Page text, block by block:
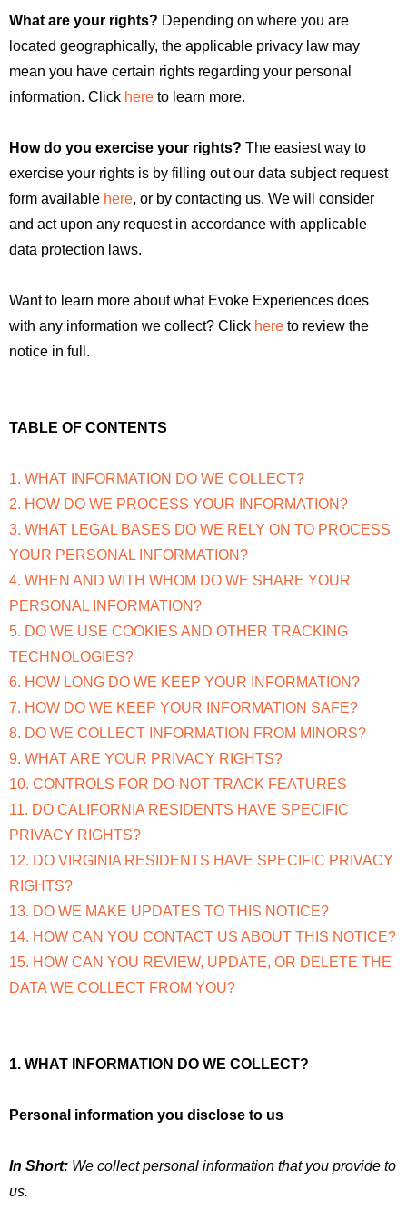
What are your rights? Depending on where you are
located geographically, the applicable privacy law may
mean you have certain rights regarding your personal
information. Click here to learn more.
How do you exercise your rights? The easiest way to
exercise your rights is by filling out our data subject request
form available here, or by contacting us. We will consider
and act upon any request in accordance with applicable
data protection laws.
Want to learn more about what Evoke Experiences does
with any information we collect? Click here to review the
notice in full.
TABLE OF CONTENTS
1. WHAT INFORMATION DO WE COLLECT?
2. HOW DO WE PROCESS YOUR INFORMATION?
3. WHAT LEGAL BASES DO WE RELY ON TO PROCESS
YOUR PERSONAL INFORMATION?
4. WHEN AND WITH WHOM DO WE SHARE YOUR
PERSONAL INFORMATION?
5. DO WE USE COOKIES AND OTHER TRACKING
TECHNOLOGIES?
6. HOW LONG DO WE KEEP YOUR INFORMATION?
7. HOW DO WE KEEP YOUR INFORMATION SAFE?
8. DO WE COLLECT INFORMATION FROM MINORS?
9. WHAT ARE YOUR PRIVACY RIGHTS?
10. CONTROLS FOR DO-NOT-TRACK FEATURES
11. DO CALIFORNIA RESIDENTS HAVE SPECIFIC
PRIVACY RIGHTS?
12. DO VIRGINIA RESIDENTS HAVE SPECIFIC PRIVACY
RIGHTS?
13. DO WE MAKE UPDATES TO THIS NOTICE?
14. HOW CAN YOU CONTACT US ABOUT THIS NOTICE?
15. HOW CAN YOU REVIEW, UPDATE, OR DELETE THE
DATA WE COLLECT FROM YOU?
1. WHAT INFORMATION DO WE COLLECT?
Personal information you disclose to us
In Short: We collect personal information that you provide to
us.